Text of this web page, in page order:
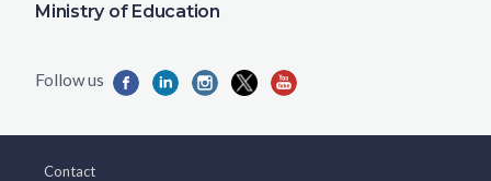
Ministry of Education
Contact